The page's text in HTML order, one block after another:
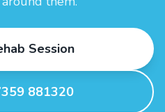
Session
881320